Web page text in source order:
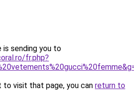
is sending you to
fr.php?
to visit that page, you can return to